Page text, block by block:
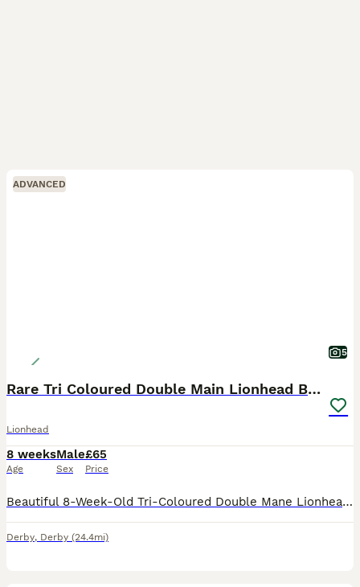
ADVANCED
5
Rare Tri Coloured Double Main Lionhead Bunny
Lionhead
8 weeks
Age
Male
Sex
£65
Price
Beautiful 8-Week-Old Tri-Coloured Double Mane Lionhead Bunny. This little boy has a gorgeous, fluffy double mane, stunning tri-coloured markings, and a sweet, friendly personality. Born and raised o
Derby, Derby (24.4mi)